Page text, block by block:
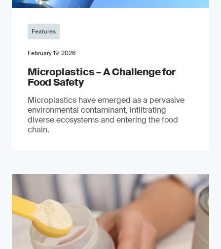
Features
February 19, 2026
Microplastics – A Challenge for
Food Safety
​Microplastics have emerged as a pervasive
environmental contaminant, infiltrating
diverse ecosystems and entering the food
chain.